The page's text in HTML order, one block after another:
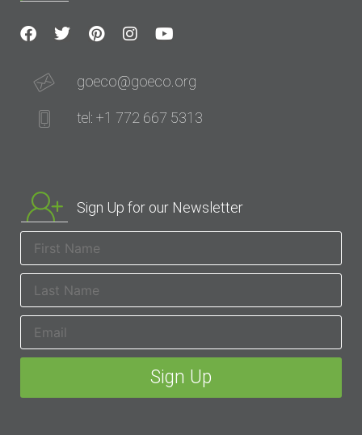
goeco@goeco.org
tel: +1 772 667 5313
Sign Up for our Newsletter